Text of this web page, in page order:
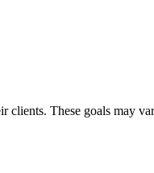
These goals may